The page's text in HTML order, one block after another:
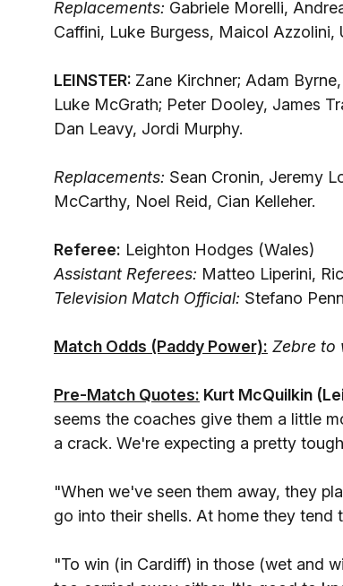
Replacements: Gabriele Morelli,
Caffini, Luke Burgess, Maicol Azzolini,
LEINSTER: Zane Kirchner; Adam
Luke McGrath; Peter Dooley, James
Dan Leavy, Jordi Murphy.
Replacements: Sean Cronin, Jeremy
McCarthy, Noel Reid, Cian Kelleher.
Referee: Leighton Hodges (Wales)
Assistant Referees: Matteo Liperini,
Television Match Official: Stefano
Match Odds (Paddy Power): Zebre to
Pre-Match Quotes: Kurt McQuilkin
seems the coaches give them a little
a crack. We're expecting a pretty
"When we've seen them away, they
go into their shells. At home they tend
"To win (in Cardiff) in those (wet and